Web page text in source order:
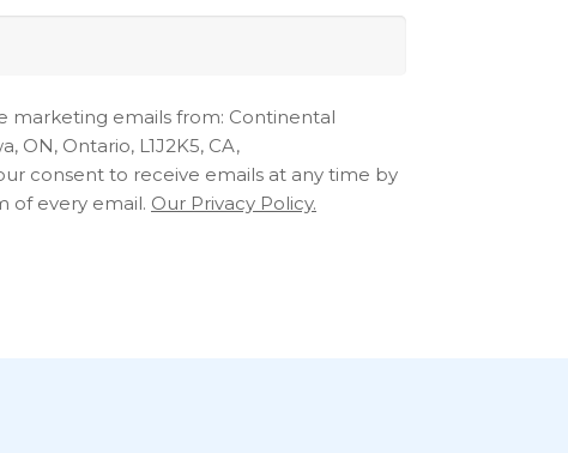
marketing emails from: Continental
ON, Ontario, L1J2K5, CA,
consent to receive emails at any time by
of every email. Our Privacy Policy.